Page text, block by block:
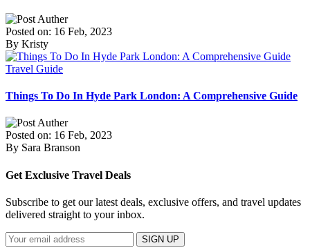
Posted on: 16 Feb, 2023
By Kristy
Travel Guide
Things To Do In Hyde Park London: A Comprehensive Guide
Posted on: 16 Feb, 2023
By Sara Branson
Get Exclusive Travel Deals
Subscribe to get our latest deals, exclusive offers, and travel updates
delivered straight to your inbox.
SIGN UP